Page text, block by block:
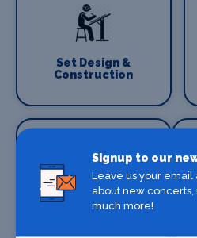
Set Design &
Construction
Special Effects
Signup to our
Leave us your
about new concerts,
much more!